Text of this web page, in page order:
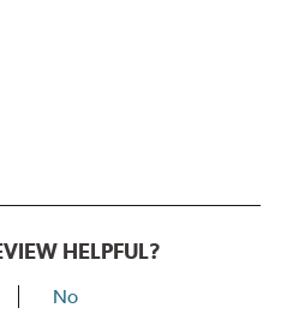
HELPFUL?
No